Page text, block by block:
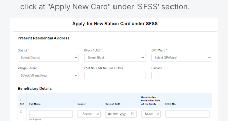
click at "Apply New Card" under 'SFSS' section.